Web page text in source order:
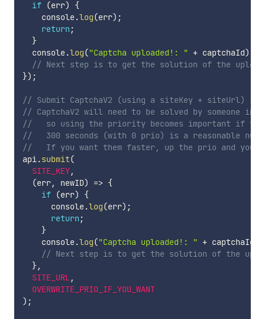
if (err)
{
    console
.log(err) ;
return ;
}
  console
.log("Captcha uploaded!: " + captchaId)
// Next step is to get the solution of the
}) ;
// Submit CaptchaV2 (using a siteKey + siteUrl)
// CaptchaV2 will need to be solved by someone in
//   so using the priority becomes important if you
//   300 seconds (with 0 prio) is a reasonable
//   If you want them faster, up the prio and you
api.submit(
SITE_KEY,
(err, newID) => {
if (err)
{
      console
.log(err) ;
return ;
}
    console
.log("Captcha uploaded!: " + captchaId
// Next step is to get the solution of the
},
SITE_URL,
OVERWRITE_PRIO_IF_YOU_WANT
) ;